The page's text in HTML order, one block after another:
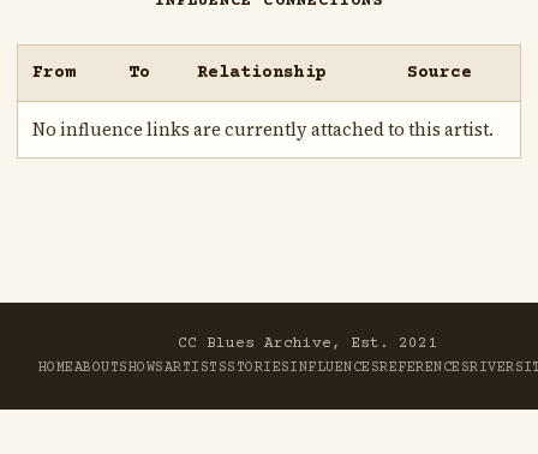
From To Relationship Source
No influence links are currently attached to this artist.
CC Blues Archive, Est. 2021
HOMEABOUTSHOWSARTISTSSTORIESINFLUENCESREFERENCESRIVER